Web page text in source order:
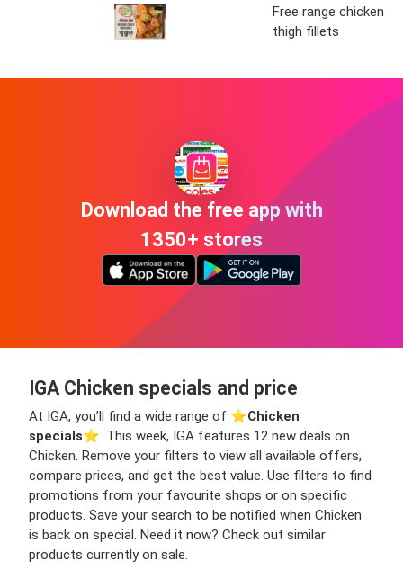
Free range chicken
thigh fillets
Download the free app with
1350+ stores
IGA Chicken specials and price
At IGA, you’ll find a wide range of ⭐️Chicken
specials⭐️. This week, IGA features 12 new deals on
Chicken. Remove your filters to view all available offers,
compare prices, and get the best value. Use filters to find
promotions from your favourite shops or on specific
products. Save your search to be notified when Chicken
is back on special. Need it now? Check out similar
products currently on sale.